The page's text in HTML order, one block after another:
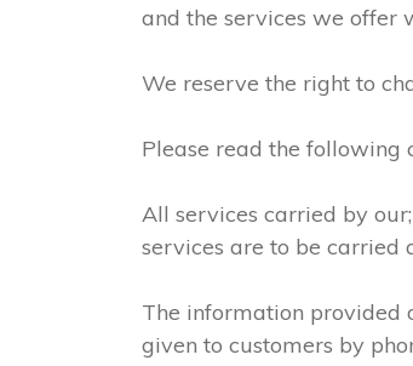
and the services we offer
We reserve the right to
Please read the following
All services carried by
services are to be carried
The information provided
given to customers by